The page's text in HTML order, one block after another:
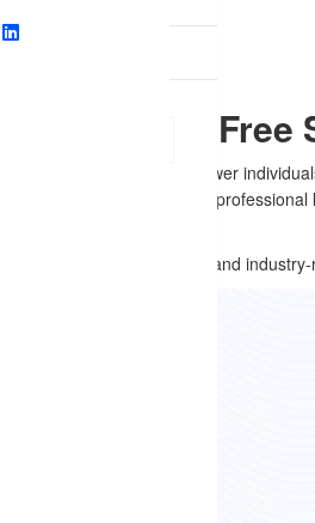
Delhi - Free
course is designed to empower
business owner, or
practical learning, and